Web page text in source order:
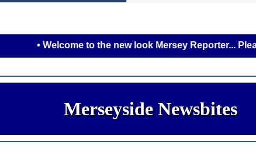
• Welcome to the new look Mersey Reporter... Please
Merseyside Newsbites